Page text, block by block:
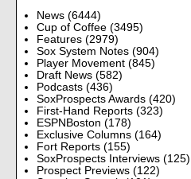
News (6444)
Cup of Coffee (3495)
Features (2979)
Sox System Notes (904)
Player Movement (845)
Draft News (582)
Podcasts (436)
SoxProspects Awards (420)
First-Hand Reports (323)
ESPNBoston (178)
Exclusive Columns (164)
Fort Reports (155)
SoxProspects Interviews (125)
Prospect Previews (122)